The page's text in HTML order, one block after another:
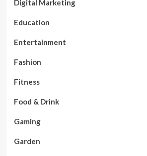
Digital Marketing
Education
Entertainment
Fashion
Fitness
Food & Drink
Gaming
Garden